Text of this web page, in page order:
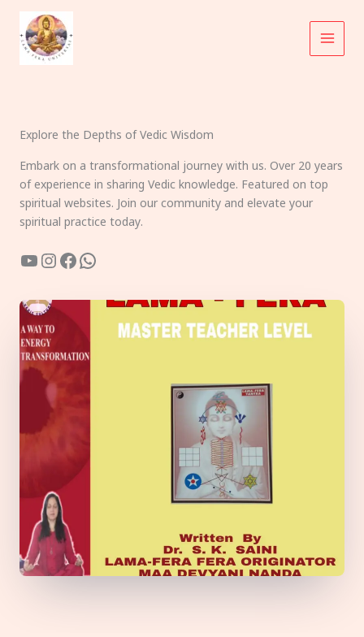
content
Explore the Depths of Vedic Wisdom
Embark on a transformational journey with us. Over 20 years
of experience in sharing Vedic knowledge. Featured on top
spiritual websites. Join our community and elevate your
spiritual practice today.
YouTube
Instagram
Facebook
WhatsApp